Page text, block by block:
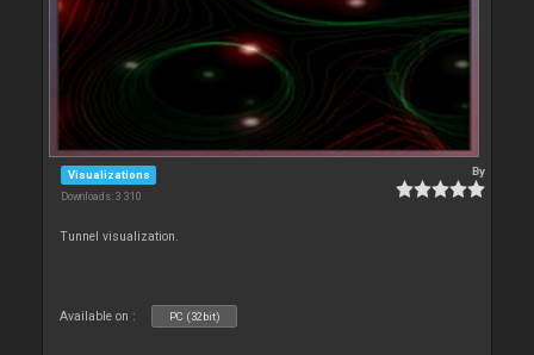
Visualizations
Downloads: 3 310
By
Tunnel visualization.
Available on : PC (32bit)